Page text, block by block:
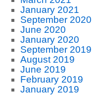
January 2021
September 2020
June 2020
January 2020
September 2019
August 2019
June 2019
February 2019
January 2019